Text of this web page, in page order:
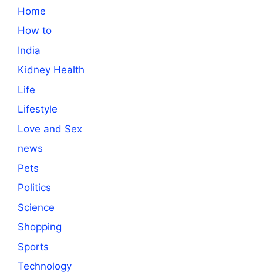
Home
How to
India
Kidney Health
Life
Lifestyle
Love and Sex
news
Pets
Politics
Science
Shopping
Sports
Technology